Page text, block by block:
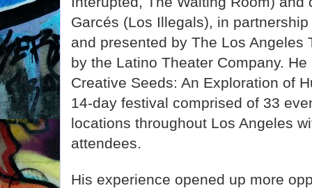
Garcés (Los Illegals), in
and presented by The Los Angeles
by the Latino Theater Company.
Creative Seeds: An Exploration of
14-day festival comprised of 33
locations throughout Los Angeles
attendees.
His experience opened up more